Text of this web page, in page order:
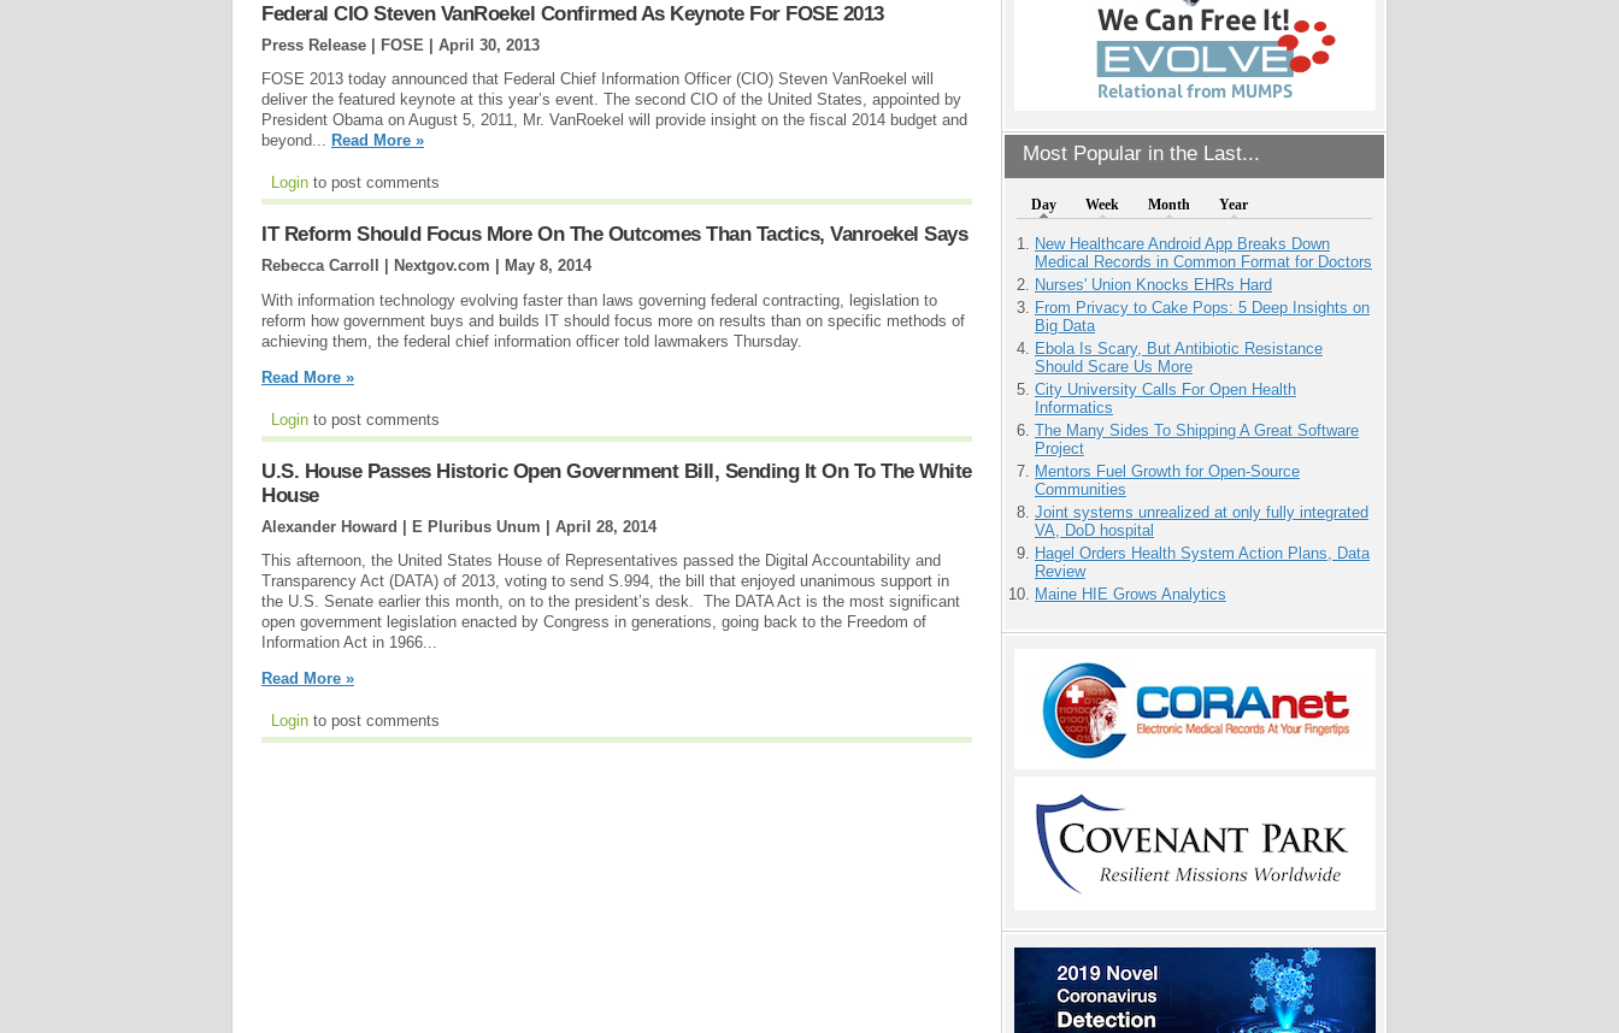
Most Popular in the Last...
Day Week Month Year
New Healthcare Android App Breaks Down
Medical Records in Common Format for Doctors
Nurses' Union Knocks EHRs Hard
From Privacy to Cake Pops: 5 Deep Insights on
Big Data
Ebola Is Scary, But Antibiotic Resistance
Should Scare Us More
City University Calls For Open Health
Informatics
The Many Sides To Shipping A Great Software
Project
Mentors Fuel Growth for Open-Source
Communities
Joint systems unrealized at only fully integrated
VA, DoD hospital
Hagel Orders Health System Action Plans, Data
Review
Maine HIE Grows Analytics
Federal CIO Steven VanRoekel Confirmed As Keynote For FOSE 2013
Press Release | FOSE | April 30, 2013
FOSE 2013 today announced that Federal Chief Information Officer (CIO) Steven VanRoekel will
deliver the featured keynote at this year’s event. The second CIO of the United States, appointed by
President Obama on August 5, 2011, Mr. VanRoekel will provide insight on the fiscal 2014 budget and
beyond... Read More »
Login to post comments
IT Reform Should Focus More On The Outcomes Than Tactics, Vanroekel Says
Rebecca Carroll | Nextgov.com |
May 8, 2014
With information technology evolving faster than laws governing federal contracting, legislation to
reform how government buys and builds IT should focus more on results than on specific methods of
achieving them, the federal chief information officer told lawmakers Thursday.
Read More »
Login to post comments
U.S. House Passes Historic Open Government Bill, Sending It On To The White
House
Alexander Howard | E Pluribus Unum | April 28, 2014
This afternoon, the United States House of Representatives passed the Digital Accountability and
Transparency Act (DATA) of 2013, voting to send S.994, the bill that enjoyed unanimous support in
the U.S. Senate earlier this month, on to the president’s desk. The DATA Act is the most significant
open government legislation enacted by Congress in generations, going back to the Freedom of
Information Act in 1966...
Read More »
Login to post comments